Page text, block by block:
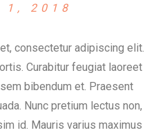
1, 2018
consectetur adipiscing elit.
Curabitur feugiat laoreet
bibendum et. Praesent
Nunc pretium lectus non,
id. Mauris varius maximus